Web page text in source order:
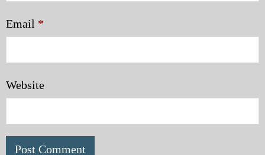
Email *
Website